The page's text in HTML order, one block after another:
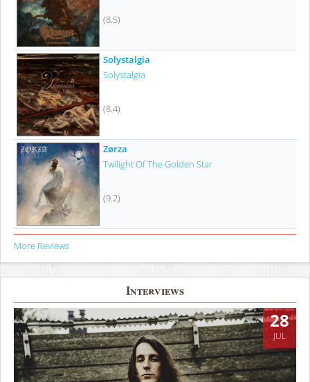
(8.5)
Solystalgia
Solystalgia
(8.4)
Zørza
Twilight Of The Golden Star
(9.2)
More Reviews
Interviews
28
JUL